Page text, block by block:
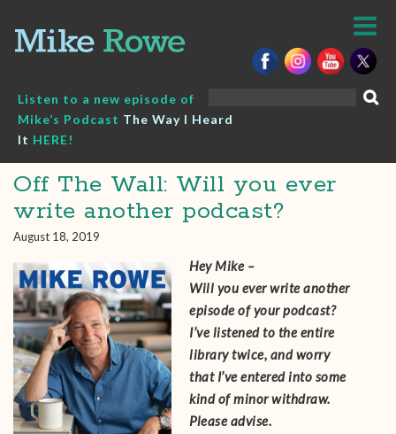
content
Listen to a new episode of
Mike’s Podcast The Way I Heard
It HERE!
Off The Wall: Will you ever
write another podcast?
August 18, 2019
Hey Mike –
Will you ever write another
episode of your podcast?
I’ve listened to the entire
library twice, and worry
that I’ve entered into some
kind of minor withdraw.
Please advise.